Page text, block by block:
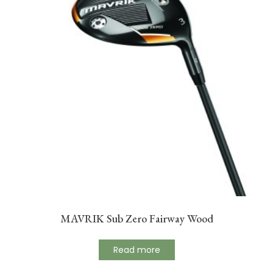
MAVRIK Sub Zero Fairway Wood
Read more